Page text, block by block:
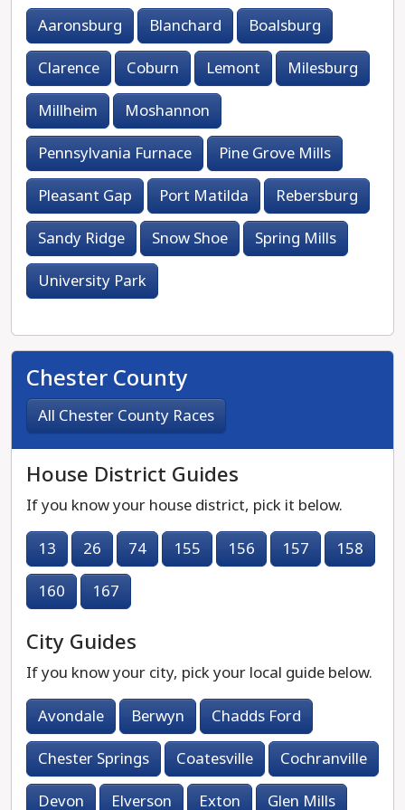
Aaronsburg
Blanchard
Boalsburg
Clarence
Coburn Lemont
Milesburg
Millheim
Moshannon
Pennsylvania Furnace
Pine Grove Mills
Pleasant Gap
Port Matilda
Rebersburg
Sandy Ridge
Snow Shoe
Spring Mills
University Park
Chester County
All Chester County Races
House District Guides
If you know your house district, pick it below.
13
26 74 155 156 157
158
160
167
City Guides
If you know your city, pick your local guide below.
Avondale
Berwyn
Chadds Ford
Chester Springs
Coatesville
Cochranville
Devon
Elverson Exton Glen Mills